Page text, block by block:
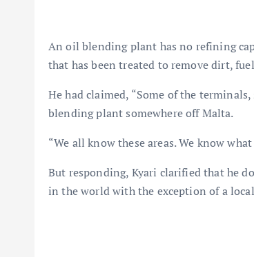
An oil blending plant has no refining
that has been treated to remove dirt,
He had claimed, “Some of the
blending plant somewhere off Malta.
“We all know these areas. We know
But responding, Kyari clarified that he
in the world with the exception of a